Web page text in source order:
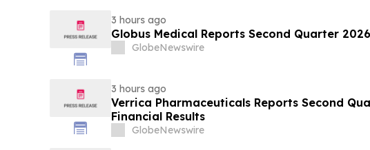
3 hours ago
Globus Medical Reports Second Quarter
GlobeNewswire
3 hours ago
Verrica Pharmaceuticals Reports Second
Financial Results
GlobeNewswire